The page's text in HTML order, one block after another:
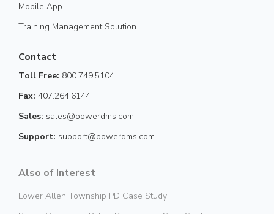
Mobile App
Training Management Solution
Contact
Toll Free: 800.749.5104
Fax: 407.264.6144
Sales: sales@powerdms.com
Support: support@powerdms.com
Also of Interest
Lower Allen Township PD Case Study